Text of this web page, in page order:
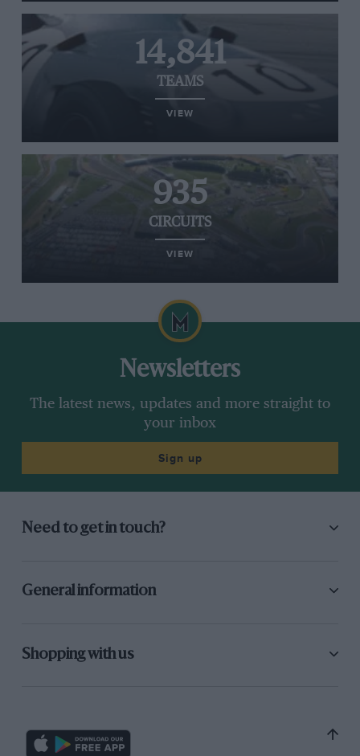
14,841
TEAMS
VIEW
935
CIRCUITS
VIEW
Newsletters
The latest news, updates and more straight to
your inbox
Sign up
Need to get in touch?
General information
Shopping with us